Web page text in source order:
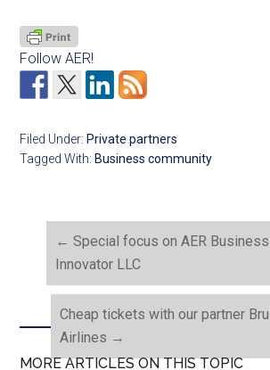
Follow AER!
Filed Under: Private partners
Tagged With: Business community
← Special focus on AER Business
Innovator LLC
Cheap tickets with our partner
Airlines →
MORE ARTICLES ON THIS TOPIC